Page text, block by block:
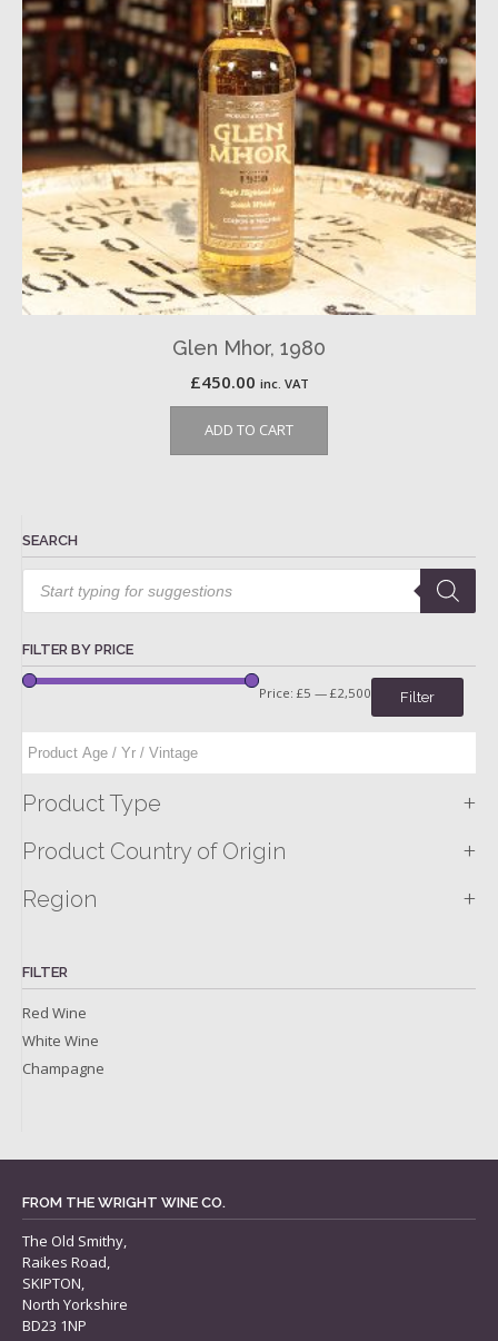
Glen Mhor, 1980
£450.00 inc. VAT
ADD TO CART
SEARCH
Products
search
FILTER BY PRICE
Filter
Price: £5 — £2,500
Product Type +
Product Country of Origin +
Region +
FILTER
Red Wine
White Wine
Champagne
FROM THE WRIGHT WINE CO.
The Old Smithy,
Raikes Road,
SKIPTON,
North Yorkshire
BD23 1NP